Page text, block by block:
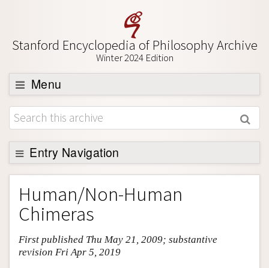
Stanford Encyclopedia of Philosophy Archive
Winter 2024 Edition
Menu
Browse
About
Support SEP
Entry Navigation
Entry Contents
Bibliography
Academic Tools
Friends PDF Preview
Human/Non-Human
Chimeras
First published Thu May 21, 2009; substantive
revision Fri Apr 5, 2019